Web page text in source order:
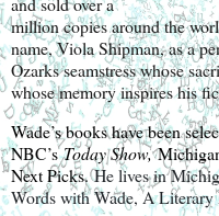
million copies around the
name, Viola Shipman, as a
Ozarks seamstress whose
whose memory inspires his
Wade’s books have been
NBC’sToday Show,
Next Picks.He lives in
Words with Wade, A